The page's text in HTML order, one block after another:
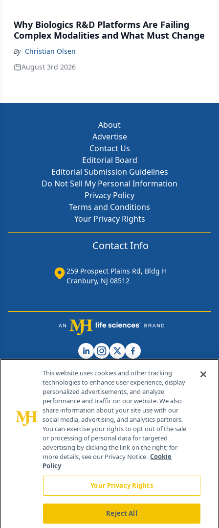
Why Biologics R&D Platforms Are Failing
Complex Modalities and What Must Change
By Christian Olsen
August 3rd 2026
About
Advertise
Contact Us
Editorial Board
Editorial Submission Guidelines
Do Not Sell My Personal Information
Privacy Policy
Terms and Conditions
Your Privacy Rights
Contact Info
259 Prospect Plains Rd, Bldg H
Cranbury, NJ 08512
© 2026 MJH Life Sciences®
All rights reserved.
Home About Us News Contact Us
This website uses cookies and other tracking
technologies to enhance user experience, display
personalized advertisements, and analyze
performance and traffic on our website. We also
share information about your site use with our
social media, advertising, and analytics partners.
You can exercise your rights to opt out of the sale
or processing of personal data for targeted
advertising by clicking the link on the right; for
more details, see our Privacy Notice. Cookie
Policy
Your Privacy Rights
Reject All